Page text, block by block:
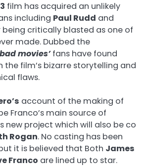
film has acquired an unlikely
including Paul Rudd and
being critically blasted as one of
made. Dubbed the
movies’fans have found
the film’s bizarre storytelling and
flaws.
account of the making of
Franco’s main source of
new project which will also be co
Rogan. No casting has been
it is believed that Both James
Franco are lined up to star.